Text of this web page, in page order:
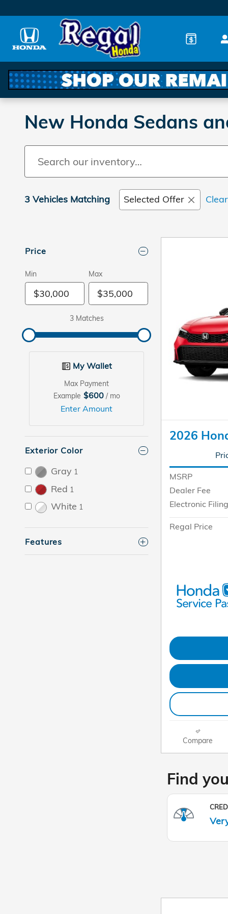
New Honda Sedans
3 Vehicles Matching Selected Offer
Price
Min Max
3 Matches
My Wallet
Max Payment
Example $600/ mo
Enter Amount
Exterior Color
Gray 1
Red 1
White 1
Features
2026
MSRP
Dealer Fee
Electronic
Regal Price
Compare